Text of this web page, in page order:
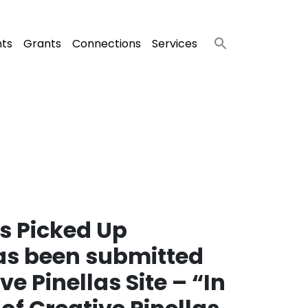
Grants Connections Services
Picked Up
been submitted
Pinellas Site – “In